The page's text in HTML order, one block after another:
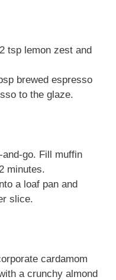
tsp lemon zest and
brewed espresso
to the glaze.
go. Fill muffin
minutes.
a loaf pan and
slice.
cardamom
a crunchy almond